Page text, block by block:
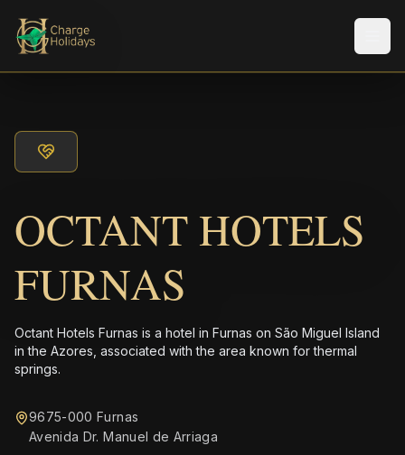
OCTANT HOTELS
FURNAS
Octant Hotels Furnas is a hotel in Furnas on São Miguel Island
in the Azores, associated with the area known for thermal
springs.
9675-000 Furnas
Avenida Dr. Manuel de Arriaga